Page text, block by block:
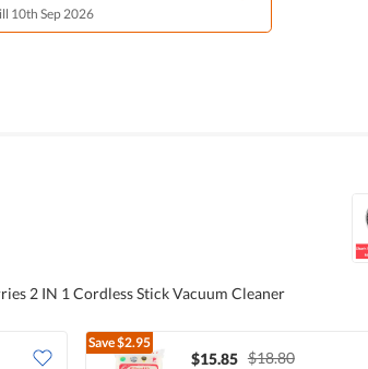
10th Sep 2026
2 IN 1 Cordless Stick Vacuum Cleaner
Save$2.95
$15.85 $18.80